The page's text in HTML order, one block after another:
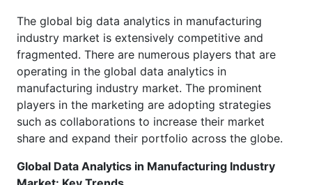
The global big data analytics in manufacturing
industry market is extensively competitive and
fragmented. There are numerous players that are
operating in the global data analytics in
manufacturing industry market. The prominent
players in the marketing are adopting strategies
such as collaborations to increase their market
share and expand their portfolio across the globe.
Global Data Analytics in Manufacturing Industry